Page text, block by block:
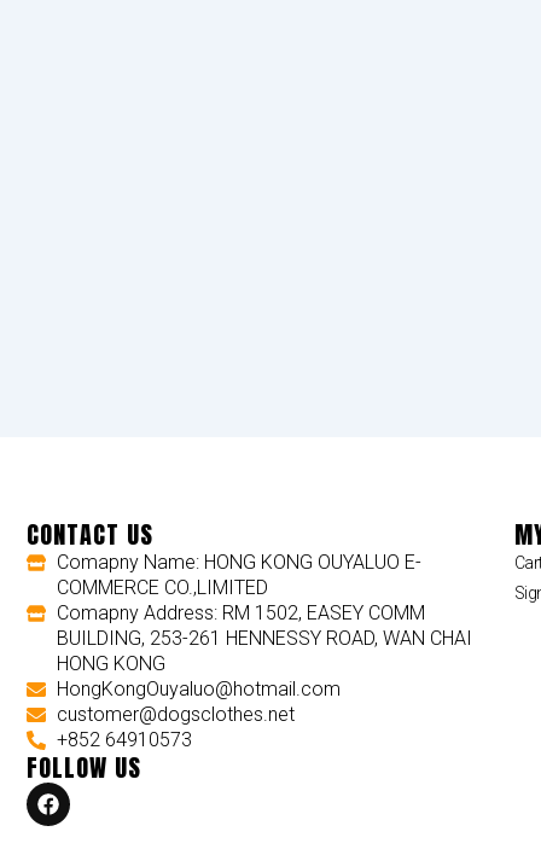
CONTACT US
Comapny Name: HONG KONG OUYALUO E-
COMMERCE CO.,LIMITED
Comapny Address: RM 1502, EASEY COMM
BUILDING, 253-261 HENNESSY ROAD, WAN CHAI
HONG KONG
HongKongOuyaluo@hotmail.com
customer@dogsclothes.net
+852 64910573
FOLLOW US
F
a
c